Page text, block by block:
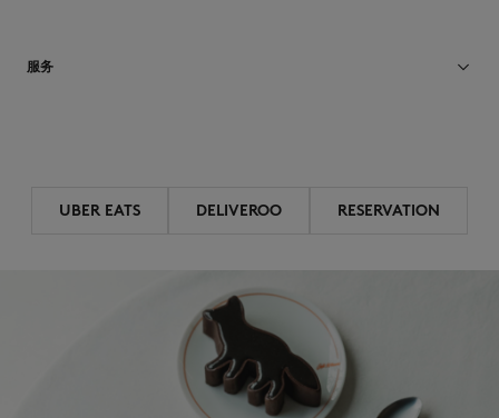
服务
UBER EATS DELIVEROO RESERVATION